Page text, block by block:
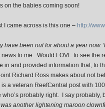
on the babies coming soon!
I came across is this one – http://
have been out for about a year now.
news to me. Would LOVE to see the
in and provided information that, to
Richard Ross makes about not
is a veteran ReefCentral post with
who’s probably right. I say probably,
another lightening maroon